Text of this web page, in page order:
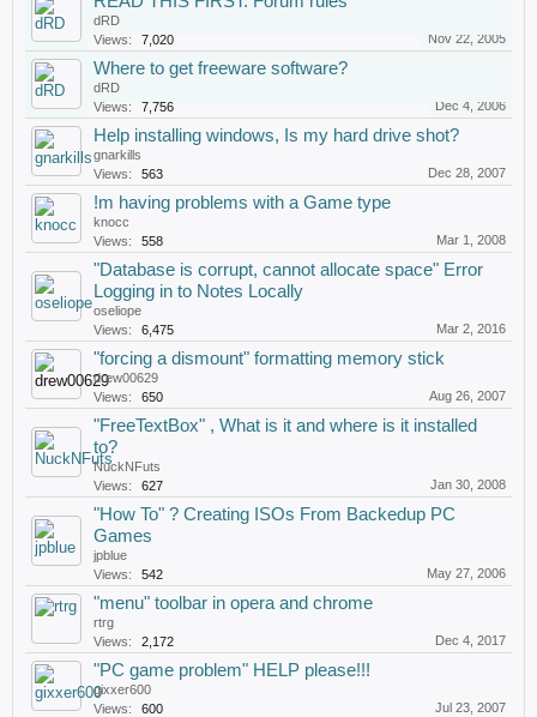
dRD
Views:
7,020 Nov 22, 2005
Where to get freeware software?
dRD
Views:
7,756 Dec 4, 2006
Help installing windows, Is my hard drive shot?
gnarkills
Views:
563 Dec 28, 2007
!m having problems with a Game type
knocc
Views:
558 Mar 1, 2008
"Database is corrupt, cannot allocate space" Error
Logging in to Notes Locally
oseliope
Views:
6,475 Mar 2, 2016
"forcing a dismount" formatting memory stick
drew00629
Views:
650 Aug 26, 2007
"FreeTextBox" , What is it and where is it installed
to?
NuckNFuts
Views:
627 Jan 30, 2008
"How To" ? Creating ISOs From Backedup PC
Games
jpblue
Views:
542 May 27, 2006
"menu" toolbar in opera and chrome
rtrg
Views:
2,172 Dec 4, 2017
"PC game problem" HELP please!!!
gixxer600
Views:
600 Jul 23, 2007